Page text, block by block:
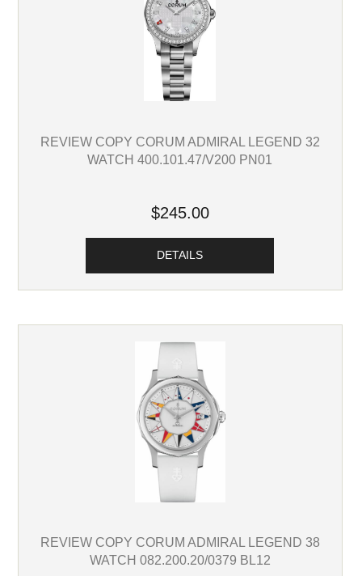
REVIEW COPY CORUM ADMIRAL LEGEND 32
WATCH 400.101.47/V200 PN01
$245.00
DETAILS
REVIEW COPY CORUM ADMIRAL LEGEND 38
WATCH 082.200.20/0379 BL12